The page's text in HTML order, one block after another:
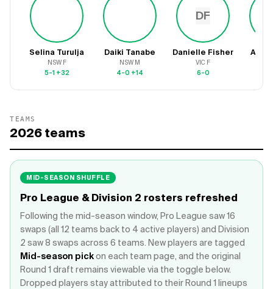
Selina Turulja
NSWF
5-1+32
Daiki Tanabe
NSW M
4-0 +14
DF
Danielle Fisher
VIC F
6-0
TEAMS
2026teams
MID-SEASON SHUFFLE
Pro League & Division 2 rosters refreshed
Following the mid-season window, Pro League saw 16
swaps (all 12 teams back to 4 active players) and Division
2 saw 8 swaps across 6 teams. New players are tagged
Mid-season pickon each team page, and the original
Round 1 draft remains viewable via the toggle below.
Dropped players stay attributed to their Round 1 lineups